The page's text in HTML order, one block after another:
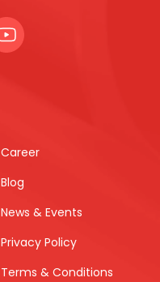
Career
Blog
News & Events
Privacy Policy
Terms & Conditions